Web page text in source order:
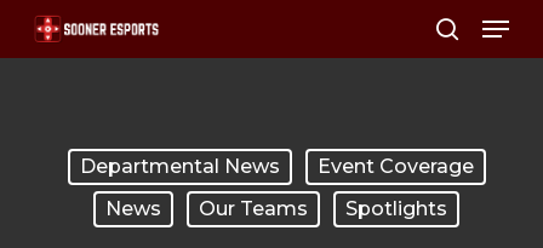
Skip
to
search
Menu
Departmental News
Event Coverage
News
Our Teams Spotlights